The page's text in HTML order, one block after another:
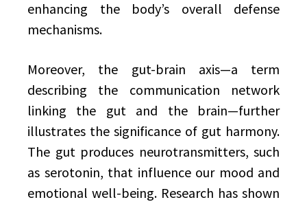
enhancing the body’s overall defense
mechanisms.
Moreover, the gut-brain axis—a term
describing the communication network
linking the gut and the brain—further
illustrates the significance of gut harmony.
The gut produces neurotransmitters, such
as serotonin, that influence our mood and
emotional well-being. Research has shown